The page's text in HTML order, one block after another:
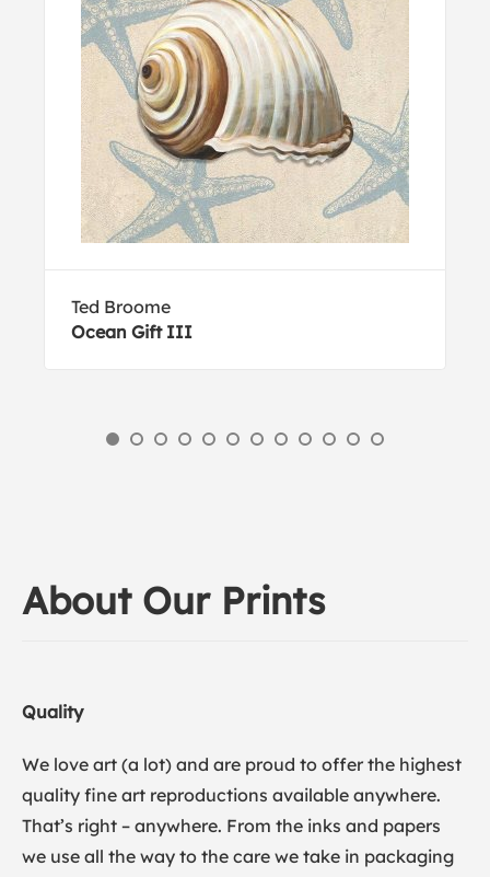
Ted Broome
Ocean Gift III
About Our Prints
Quality
We love art (a lot) and are proud to offer the highest
quality fine art reproductions available anywhere.
That’s right – anywhere. From the inks and papers
we use all the way to the care we take in packaging